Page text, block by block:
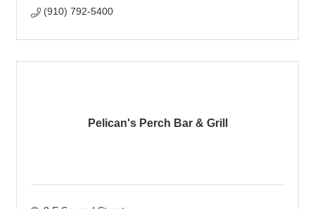
(910) 792-5400
Pelican's Perch Bar & Grill